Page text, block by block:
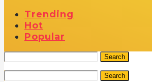
Trending
Hot
Popular
Search
Search